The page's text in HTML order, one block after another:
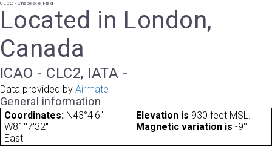
CLC2 - Chapeskie Field
Located in London,
Canada
ICAO - CLC2, IATA -
Data provided by Airmate
General information
Coordinates: N43°4'6"
W81°7'32"
Elevation is 930 feet MSL.
Magnetic variation is -9°
East